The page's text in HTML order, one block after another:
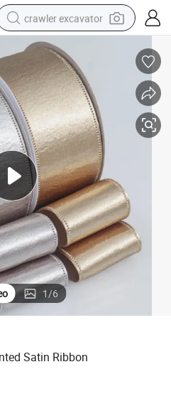
crawler excavator
smart phone
man watch
electric tricycle
powder
in ear headphone
earbud
tote bag
1/6
Satin Ribbon